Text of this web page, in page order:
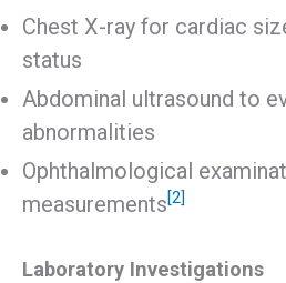
Chest X-ray for cardiac
status
Abdominal ultrasound to
abnormalities
Ophthalmological
measurements[2]
Laboratory Investigations